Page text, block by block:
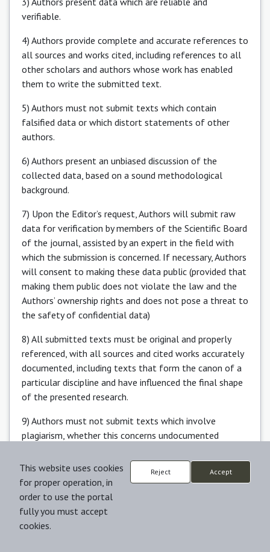
verifiable.
4) Authors provide complete and accurate references to
all sources and works cited, including references to all
other scholars and authors whose work has enabled
them to write the submitted text.
5) Authors must not submit texts which contain
falsified data or which distort statements of other
authors.
6) Authors present an unbiased discussion of the
collected data, based on a sound methodological
background.
7) Upon the Editor’s request, Authors will submit raw
data for verification by members of the Scientific Board
of the journal, assisted by an expert in the field with
which the submission is concerned. If necessary, Authors
will consent to making these data public (provided that
making them public does not violate the law and the
Authors’ ownership rights and does not pose a threat to
the safety of confidential data)
8) All submitted texts must be original and properly
referenced, with all sources and cited works accurately
documented, including texts that form the canon of a
particular discipline and have influenced the final shape
of the presented research.
9) Authors must not submit texts which involve
plagiarism, whether this concerns undocumented
appropriate reference to unpublished works of others,
or ideas consciously borrowed from other scholars,
including students, whose unpublished papers remain
their intellectual property.
10) Authors are aware that plagiarism and data
This website uses cookies
for proper operation, in
order to use the portal
fully you must accept
cookies.
Reject Accept